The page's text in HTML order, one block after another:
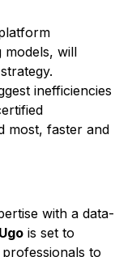
models, will
inefficiencies
most, faster and
with a data-
is set to
to